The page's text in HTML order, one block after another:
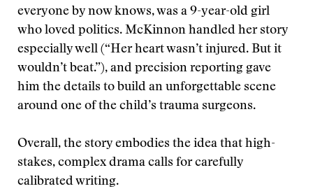
everyone by now knows, was a 9-year-old girl
who loved politics. McKinnon handled her story
especially well (“Her heart wasn’t injured. But it
wouldn’t beat.”), and precision reporting gave
him the details to build an unforgettable scene
around one of the child’s trauma surgeons.
Overall, the story embodies the idea that high-
stakes, complex drama calls for carefully
calibrated writing.